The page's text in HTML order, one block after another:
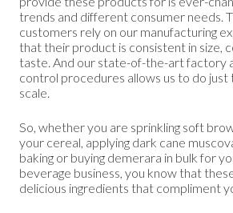
trends and different consumer needs.
customers rely on our manufacturing
that their product is consistent in size,
taste. And our state-of-the-art factory
control procedures allows us to do just
scale.
So, whether you are sprinkling soft
your cereal, applying dark cane
baking or buying demerara in bulk for
beverage business, you know that
delicious ingredients that compliment